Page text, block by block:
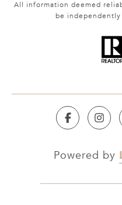
All information deemed
be
Powered by